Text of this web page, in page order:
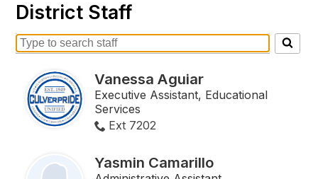
District Staff
Search
people
on
this
page
Vanessa Aguiar
Executive Assistant, Educational
Services
Ext 7202
Yasmin Camarillo